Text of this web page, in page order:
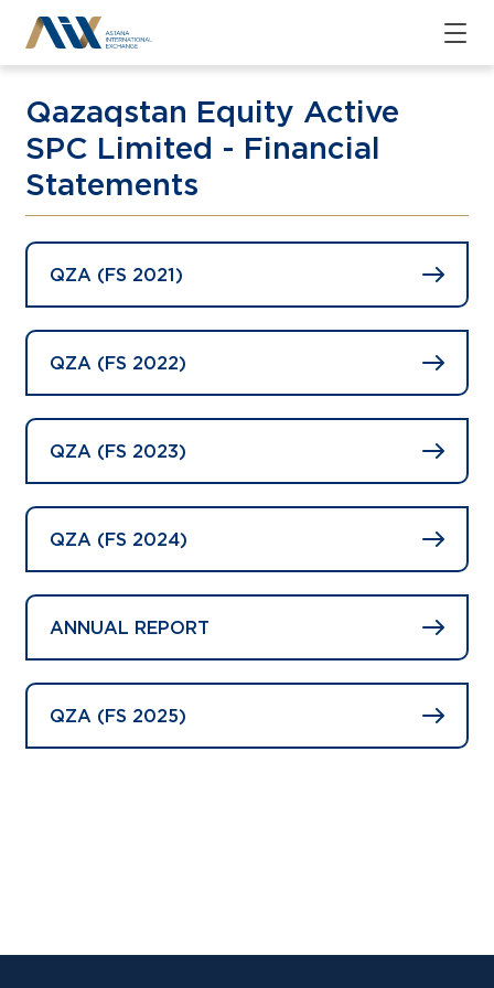
Qazaqstan Equity Active
SPC Limited - Financial
Statements
QZA (FS 2021)
QZA (FS 2022)
QZA (FS 2023)
QZA (FS 2024)
ANNUAL REPORT
QZA (FS 2025)